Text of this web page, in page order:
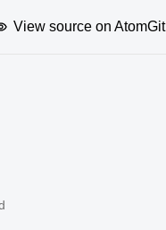
View source on AtomGit